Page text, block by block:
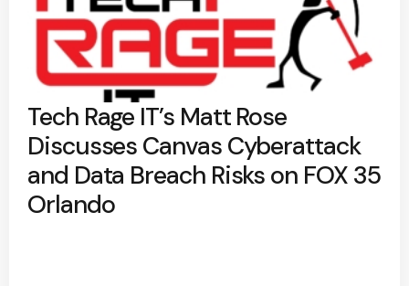
Tech Rage IT’s Matt Rose
Discusses Canvas Cyberattack
and Data Breach Risks on FOX 35
Orlando